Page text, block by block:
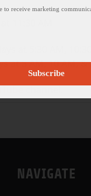
at 5:30 AM,
at 5 AM, 10 AM, &
channel.
NAVIGATE
to receive marketing
Subscribe